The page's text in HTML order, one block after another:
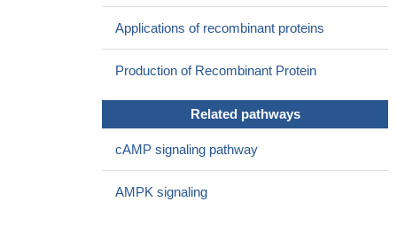
The CFTR channel plays a complementary role in the effects
movement (REM) sleep.
PMID: 21185916
produce depolarizing GABA/glycine mediated synaptic events.
PMID: 21308994
Defective CFTR-dependent CREB activation results in
impaired spermatogenesis and azoospermia.PMID: 21625623
CFTR (cystic fibrosis transmembrane conductance regulator)
Applications of recombinant proteins
Production of Recombinant Protein
Related pathways
cAMP signaling pathway
AMPK signaling